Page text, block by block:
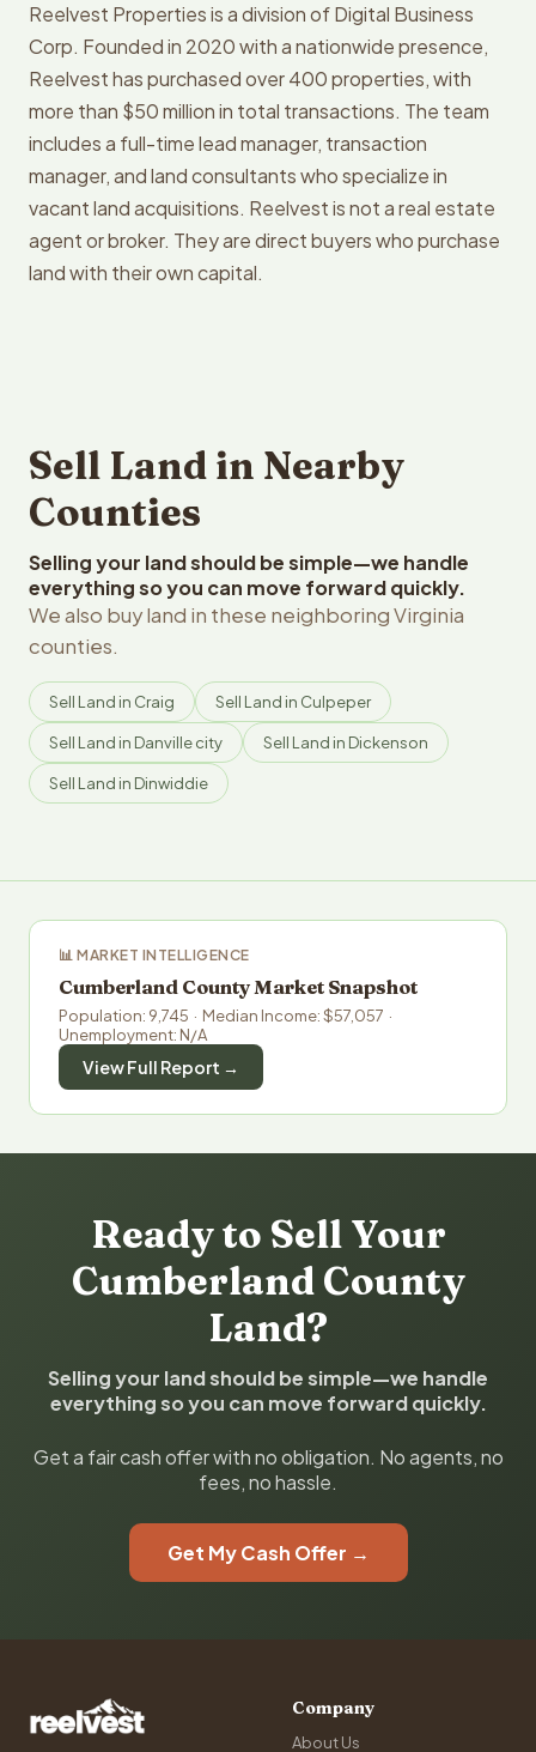
Reelvest Properties is a division of Digital Business
Corp. Founded in 2020 with a nationwide presence,
Reelvest has purchased over 400 properties, with
more than $50 million in total transactions. The team
includes a full-time lead manager, transaction
manager, and land consultants who specialize in
vacant land acquisitions. Reelvest is not a real estate
agent or broker. They are direct buyers who purchase
land with their own capital.
Sell Land in Nearby
Counties
Selling your land should be simple—we handle
everything so you can move forward quickly.
We also buy land in these neighboring Virginia
counties.
Sell Land in Craig Sell Land in Culpeper
Sell Land in Danville city Sell Land in Dickenson
Sell Land in Dinwiddie
📊 MARKET INTELLIGENCE
Cumberland County Market Snapshot
Population: 9,745 · Median Income: $57,057 ·
Unemployment: N/A
View Full Report →
Ready to Sell Your
Cumberland County
Land?
Selling your land should be simple—we handle
everything so you can move forward quickly.
Get a fair cash offer with no obligation. No agents, no
fees, no hassle.
Get My Cash Offer →
Company
About Us